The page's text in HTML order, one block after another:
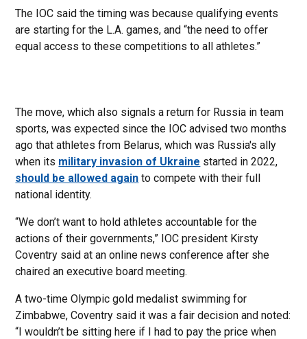
The IOC said the timing was because qualifying events
are starting for the L.A. games, and “the need to offer
equal access to these competitions to all athletes.”
The move, which also signals a return for Russia in team
sports, was expected since the IOC advised two months
ago that athletes from Belarus, which was Russia's ally
when its military invasion of Ukraine started in 2022,
should be allowed again to compete with their full
national identity.
“We don’t want to hold athletes accountable for the
actions of their governments,” IOC president Kirsty
Coventry said at an online news conference after she
chaired an executive board meeting.
A two-time Olympic gold medalist swimming for
Zimbabwe, Coventry said it was a fair decision and noted:
“I wouldn’t be sitting here if I had to pay the price when